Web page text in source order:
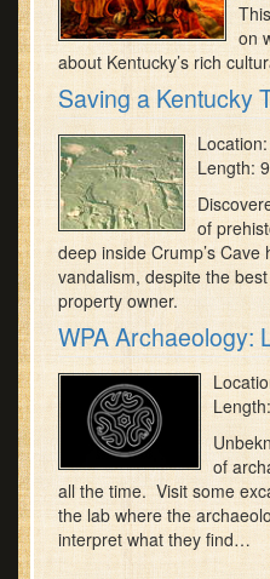
on
about Kentucky’s rich
Saving a Kentucky
Length:
of
deep inside Crump’s
vandalism, despite the
property owner.
WPA Archaeology:
of
all the time. Visit some
the lab where the
interpret what they find…